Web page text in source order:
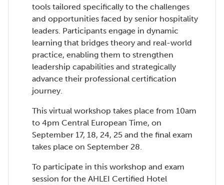
tools tailored specifically to the challenges
and opportunities faced by senior hospitality
leaders. Participants engage in dynamic
learning that bridges theory and real-world
practice, enabling them to strengthen
leadership capabilities and strategically
advance their professional certification
journey.
This virtual workshop takes place from 10am
to 4pm Central European Time, on
September 17, 18, 24, 25 and the final exam
takes place on September 28.
To participate in this workshop and exam
session for the AHLEI Certified Hotel